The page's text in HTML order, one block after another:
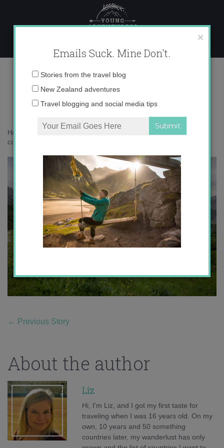
content
0O6A2000 copy
Home
copy
← Previous Story
About the author
Liz
Hi, I'm Liz, and I got my first taste for
traveling when I was 16 years old. On my
own, 10 years and 50 something
countries later, my wanderlust has only
×
Emails Suck. Mine Don't.
Email
Stories from the travel blog
New Zealand adventures
Travel blogging and social media tips